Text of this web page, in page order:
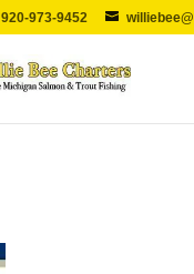
920-973-9452